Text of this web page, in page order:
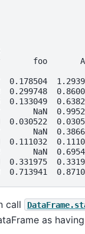
D
foo
0.178504
0.299748
0.133049
NaN
0.030522
NaN
NaN
0.331975
call
as